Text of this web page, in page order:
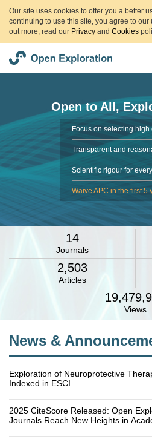
Our site uses cookies to offer you a better
continuing to use this site, you agree to our
out more, read our Privacy and Cookies
Open to All,
Focus on selecting high
Transparent and
Scientific rigour for
Waive APC in the first 5
14
Journals
2,503
Articles
Views
News &
Exploration of Neuroprotective
Indexed in ESCI
2025 CiteScore Released: Open
Journals Reach New Heights in